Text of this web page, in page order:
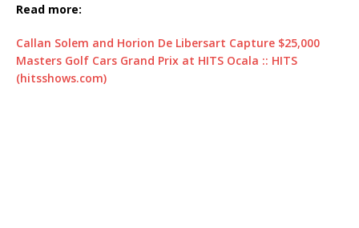
Read more:
Callan Solem and Horion De Libersart Capture $25,000
Masters Golf Cars Grand Prix at HITS Ocala :: HITS
(hitsshows.com)